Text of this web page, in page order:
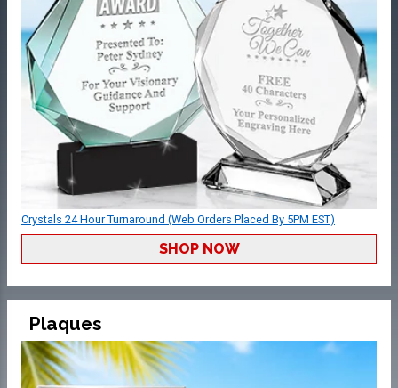
Crystals 24 Hour Turnaround (Web Orders Placed By 5PM EST)
SHOP NOW
Plaques